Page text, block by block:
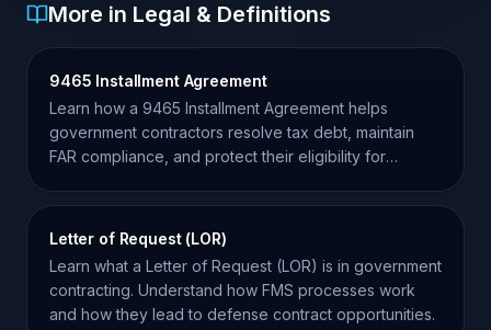
More in Legal & Definitions
9465 Installment Agreement
Learn how a 9465 Installment Agreement helps
government contractors resolve tax debt, maintain
FAR compliance, and protect their eligibility for
Letter of Request (LOR)
Learn what a Letter of Request (LOR) is in government
contracting. Understand how FMS processes work
and how they lead to defense contract opportunities.